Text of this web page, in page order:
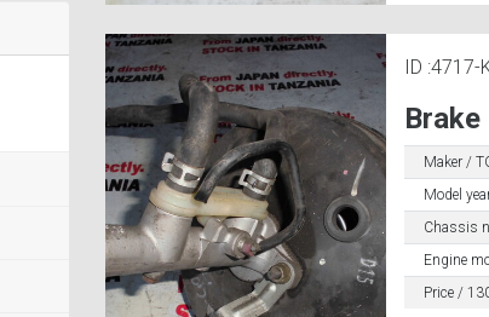
ID :4717-
Maker /
Model
Chassis
Engine
Price /